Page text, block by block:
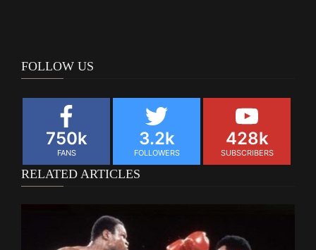
FOLLOW US
750k
FANS
3.2k
FOLLOWERS
428k
SUBSCRIBERS
RELATED ARTICLES